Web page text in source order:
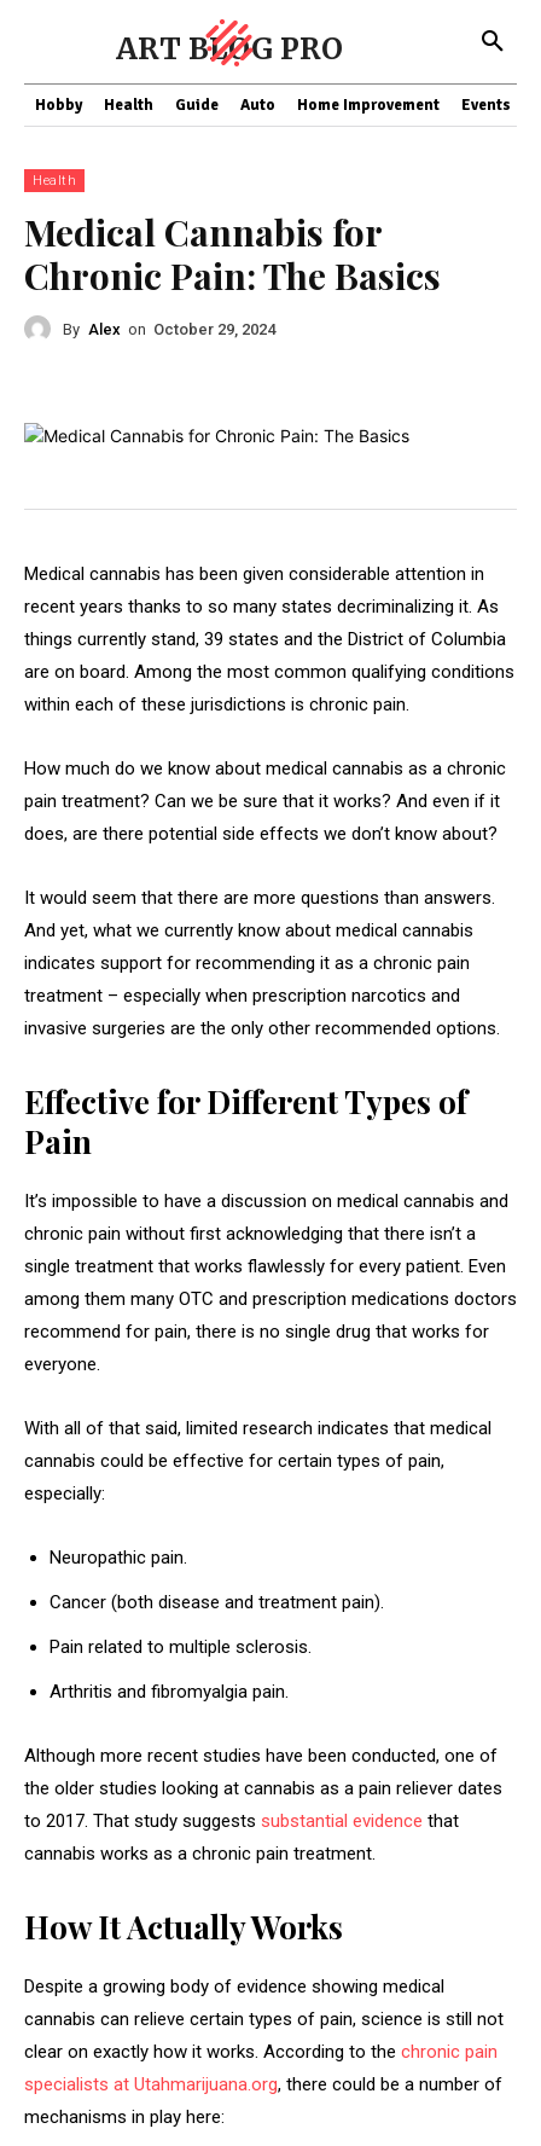
ART BLOG PRO
Hobby Health Guide Auto Home Improvement Events
Health
Medical Cannabis for
Chronic Pain: The Basics
By Alex on October 29, 2024
Medical cannabis has been given considerable attention in
recent years thanks to so many states decriminalizing it. As
things currently stand, 39 states and the District of Columbia
are on board. Among the most common qualifying conditions
within each of these jurisdictions is chronic pain.
How much do we know about medical cannabis as a chronic
pain treatment? Can we be sure that it works? And even if it
does, are there potential side effects we don’t know about?
It would seem that there are more questions than answers.
And yet, what we currently know about medical cannabis
indicates support for recommending it as a chronic pain
treatment – especially when prescription narcotics and
invasive surgeries are the only other recommended options.
Effective for Different Types of
Pain
It’s impossible to have a discussion on medical cannabis and
chronic pain without first acknowledging that there isn’t a
single treatment that works flawlessly for every patient. Even
among them many OTC and prescription medications doctors
recommend for pain, there is no single drug that works for
everyone.
With all of that said, limited research indicates that medical
cannabis could be effective for certain types of pain,
especially:
Neuropathic pain.
Cancer (both disease and treatment pain).
Pain related to multiple sclerosis.
Arthritis and fibromyalgia pain.
Although more recent studies have been conducted, one of
the older studies looking at cannabis as a pain reliever dates
to 2017. That study suggests substantial evidence that
cannabis works as a chronic pain treatment.
How It Actually Works
Despite a growing body of evidence showing medical
cannabis can relieve certain types of pain, science is still not
clear on exactly how it works. According to the chronic pain
specialists at Utahmarijuana.org, there could be a number of
mechanisms in play here: